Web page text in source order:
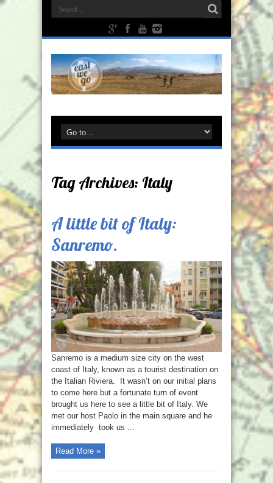
Tag Archives: Italy
A little bit of Italy:
Sanremo.
Sanremo is a medium size city on the west
coast of Italy, known as a tourist destination on
the Italian Riviera. It wasn’t on our initial plans
to come here but a fortunate turn of event
brought us here to see a little bit of Italy. We
met our host Paolo in the main square and he
immediately took us ...
Read More »